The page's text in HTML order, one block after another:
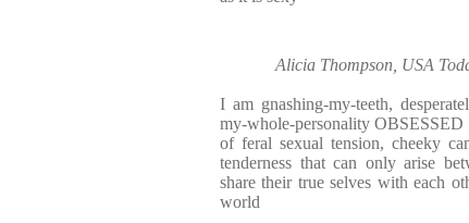
Alicia Thompson, USA
I am gnashing-my-teeth,
my-whole-personality
of feral sexual tension, cheeky
tenderness that can only arise
share their true selves with each
world